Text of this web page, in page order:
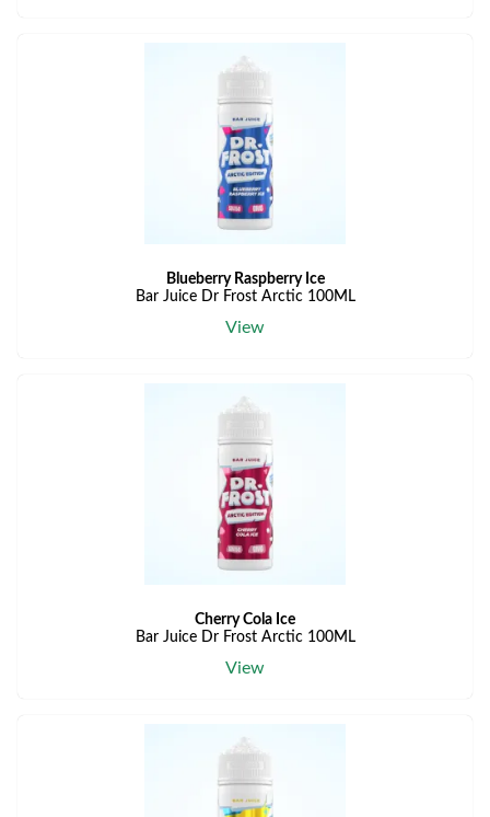
Blueberry Raspberry Ice
Bar Juice Dr Frost Arctic 100ML
View
Cherry Cola Ice
Bar Juice Dr Frost Arctic 100ML
View